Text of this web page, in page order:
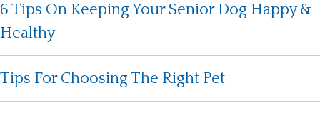
6 Tips On Keeping Your Senior Dog Happy &
Healthy
Tips For Choosing The Right Pet